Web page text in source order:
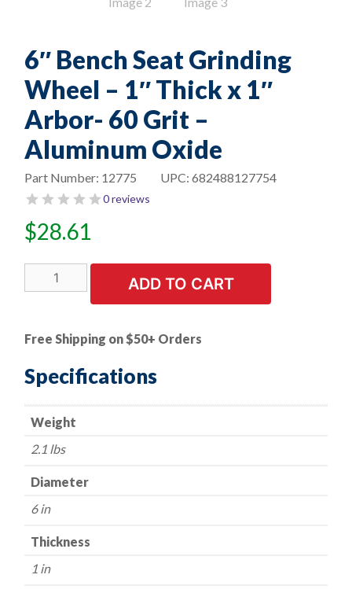
6″ Bench Seat Grinding
Wheel – 1″ Thick x 1″
Arbor- 60 Grit –
Aluminum Oxide
UPC: 682488127754
Part Number: 12775
0 reviews
$28.61
Bench
Wheel
-
1"
Thick
1"
60
Aluminum
quantity
ADD TO CART
Free Shipping on $50+ Orders
Specifications
Weight
2.1 lbs
Diameter
6 in
Thickness
1 in